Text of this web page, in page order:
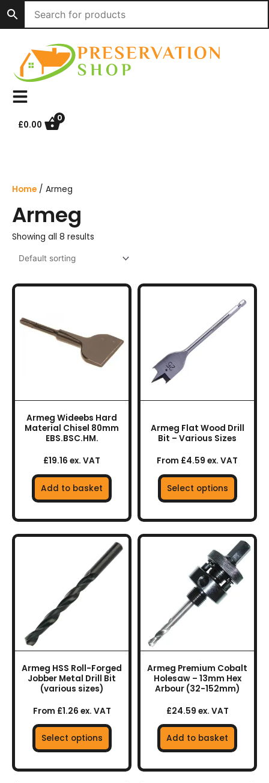
to
content
£0.00
0
Home / Armeg
Armeg
Showing all 8 results
Armeg Wideebs Hard
Material Chisel 80mm
EBS.BSC.HM.
£19.16 ex. VAT
Add to basket
Armeg Flat Wood Drill
Bit – Various Sizes
From £4.59 ex. VAT
Select options
multiple
variants.
be
on
the
page
Armeg HSS Roll-Forged
Jobber Metal Drill Bit
(various sizes)
From £1.26 ex. VAT
Select options
product
multiple
variants.
be
on
the
page
Armeg Premium Cobalt
Holesaw – 13mm Hex
Arbour (32-152mm)
£24.59 ex. VAT
Add to basket